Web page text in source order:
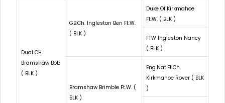
Dual CH
Bramshaw Bob
( BLK )
GB.Ch. Ingleston Ben Ft.W.
( BLK )
Duke Of Kirkmahoe
Ft.W. ( BLK )
FTW Ingleston Nancy
( BLK )
Bramshaw Brimble Ft.W. (
BLK )
Eng.Nat.Ft.Ch.
Kirkmahoe Rover ( BLK
)